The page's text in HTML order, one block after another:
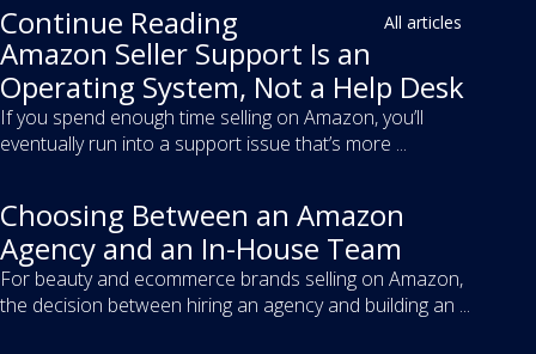
Continue Reading All articles
Amazon Seller Support Is an
Operating System, Not a Help Desk
If you spend enough time selling on Amazon, you’ll
eventually run into a support issue that’s more ...
Choosing Between an Amazon
Agency and an In-House Team
For beauty and ecommerce brands selling on Amazon,
the decision between hiring an agency and building an ...